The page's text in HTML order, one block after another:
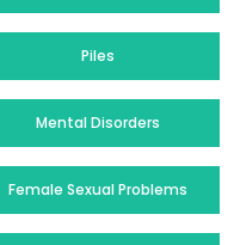
Piles
Mental Disorders
Female Sexual Problems